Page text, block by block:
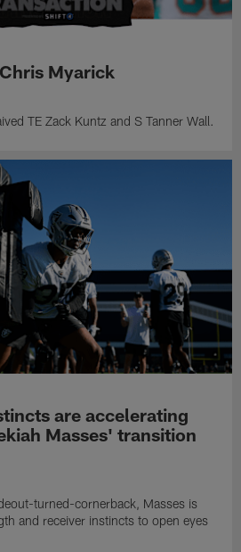
Myarick
TE Zack Kuntz and S Tanner Wall.
are accelerating
Masses' transition
turned-cornerback, Masses is
and receiver instincts to open eyes